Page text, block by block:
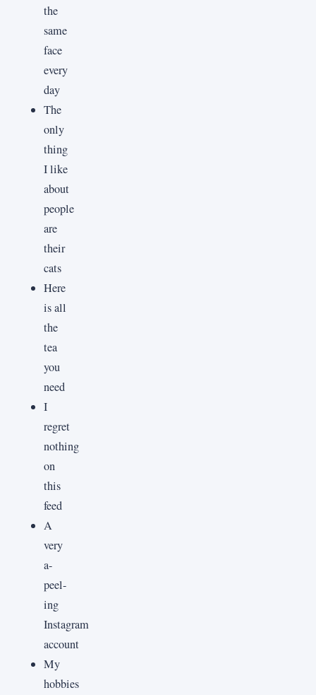
the
same
face
every
day
The
only
thing
I like
about
people
are
their
cats
Here
is all
the
tea
you
need
I
regret
nothing
on
this
feed
A
very
a-
peel-
ing
Instagram
account
My
hobbies